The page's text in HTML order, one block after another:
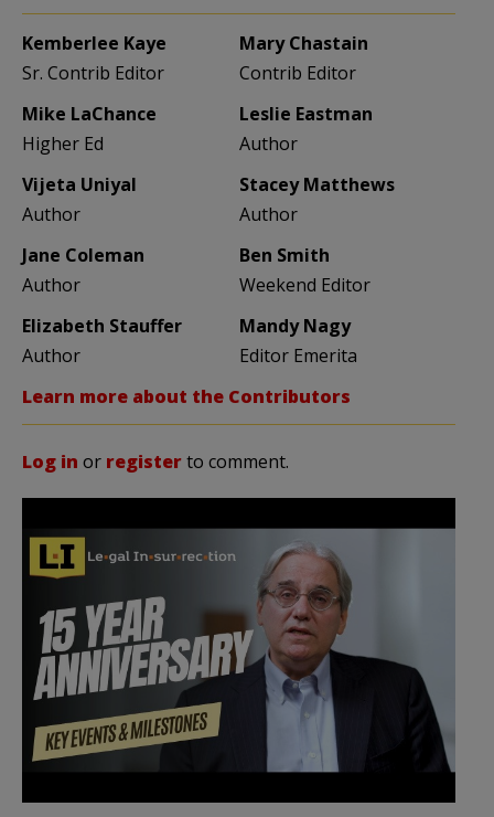
Kemberlee Kaye
Sr. Contrib Editor
Mary Chastain
Contrib Editor
Mike LaChance
Higher Ed
Leslie Eastman
Author
Vijeta Uniyal
Author
Stacey Matthews
Author
Jane Coleman
Author
Ben Smith
Weekend Editor
Elizabeth Stauffer
Author
Mandy Nagy
Editor Emerita
Learn more about the Contributors
Log in or registerto comment.